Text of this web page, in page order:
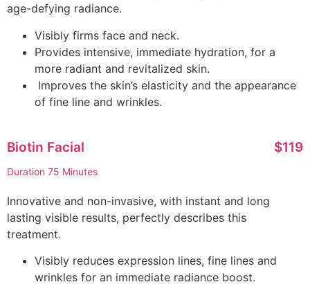
age-defying radiance.
Visibly firms face and neck.
Provides intensive, immediate hydration, for a
more radiant and revitalized skin.
Improves the skin’s elasticity and the appearance
of fine line and wrinkles.
Biotin Facial $119
Duration 75 Minutes
Innovative and non-invasive, with instant and long
lasting visible results, perfectly describes this
treatment.
Visibly reduces expression lines, fine lines and
wrinkles for an immediate radiance boost.